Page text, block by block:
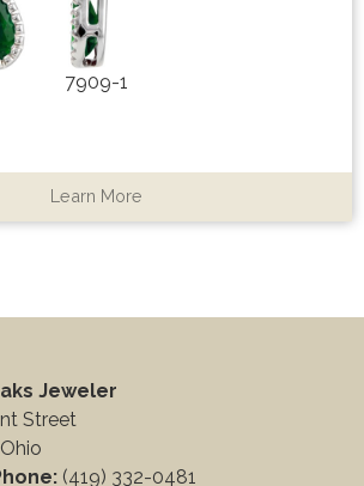
7909-1
Learn More
Oaks Jeweler
Front Street
Ohio
(419) 332-0481